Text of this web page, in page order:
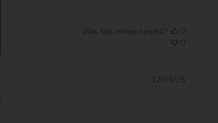
Was this review helpful?
0
0
12/05/25